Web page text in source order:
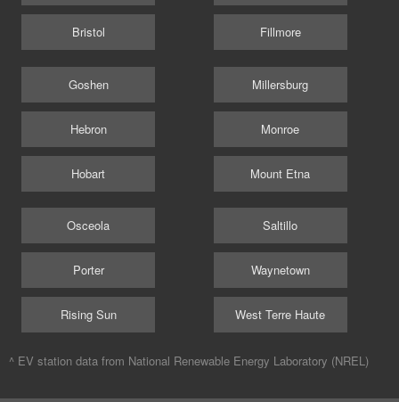
Bristol Fillmore
Goshen
Hebron
Hobart
Millersburg
Monroe
Mount Etna
Osceola
Porter
Rising Sun
Saltillo
Waynetown
West Terre Haute
^ EV station data from National Renewable Energy Laboratory (NREL)